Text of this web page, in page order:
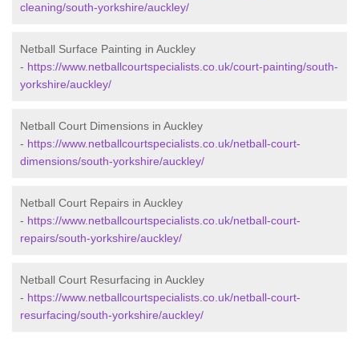
cleaning/south-yorkshire/auckley/
Netball Surface Painting in Auckley
- https://www.netballcourtspecialists.co.uk/court-painting/south-
yorkshire/auckley/
Netball Court Dimensions in Auckley
- https://www.netballcourtspecialists.co.uk/netball-court-
dimensions/south-yorkshire/auckley/
Netball Court Repairs in Auckley
- https://www.netballcourtspecialists.co.uk/netball-court-
repairs/south-yorkshire/auckley/
Netball Court Resurfacing in Auckley
- https://www.netballcourtspecialists.co.uk/netball-court-
resurfacing/south-yorkshire/auckley/